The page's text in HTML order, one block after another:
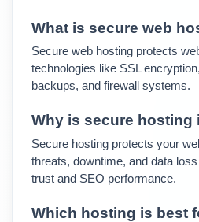
What is secure web
Secure web hosting protects
technologies like SSL
backups, and firewall systems.
Why is secure hosting
Secure hosting protects your
threats, downtime, and data
trust and SEO performance.
Which hosting is best